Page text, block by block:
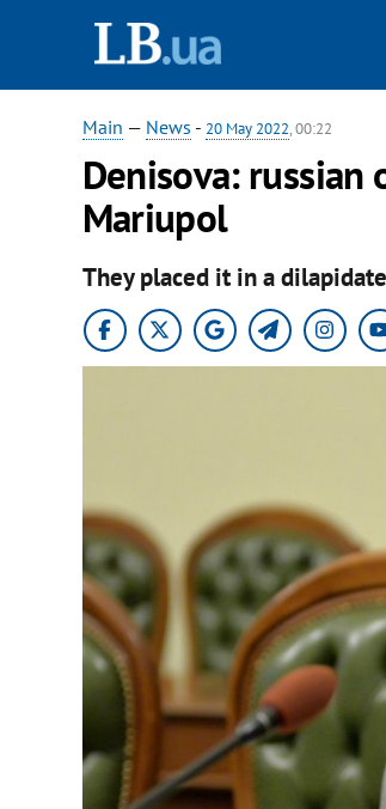
Main — News - 20 May 2022, 00:22
Denisova: russian
Mariupol
They placed it in a